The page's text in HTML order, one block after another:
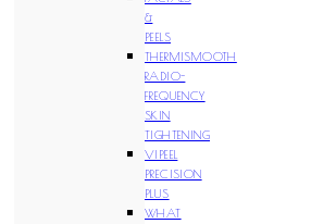
&
PEELS
THERMISMOOTH
RADIO-
FREQUENCY
SKIN
TIGHTENING
VIPEEL
PRECISION
PLUS
WHAT